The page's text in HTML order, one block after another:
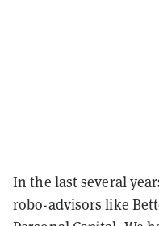
In the last several
robo-advisors like